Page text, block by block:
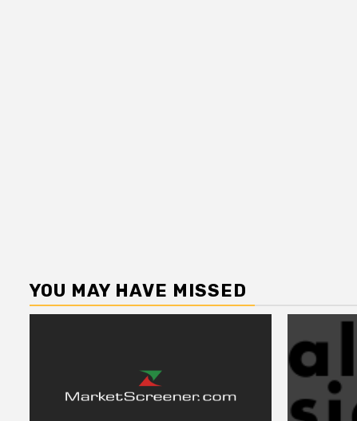
YOU MAY HAVE MISSED